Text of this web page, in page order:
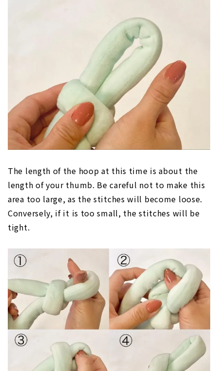
The length of the hoop at this time is about the
length of your thumb. Be careful not to make this
area too large, as the stitches will become loose.
tight.